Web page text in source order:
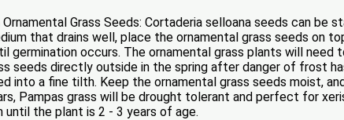
Ornamental Grass Seeds: Cortaderia selloana seeds can
that drains well, place the ornamental grass seeds on
germination occurs. The ornamental grass plants will
seeds directly outside in the spring after danger of frost
into a fine tilth. Keep the ornamental grass seeds moist,
Pampas grass will be drought tolerant and perfect for
until the plant is 2 - 3 years of age.